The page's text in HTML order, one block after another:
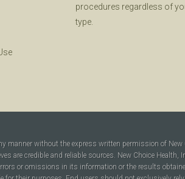
procedures regardless of
type.
manner without the express written permission of New
are credible and reliable sources. New Choice Health,
or omissions in its information or the results